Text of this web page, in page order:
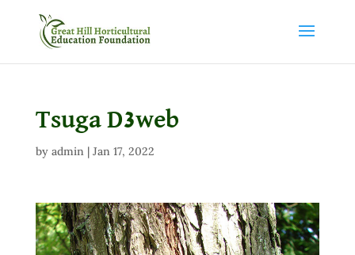
Tsuga D3web
by admin| Jan 17, 2022